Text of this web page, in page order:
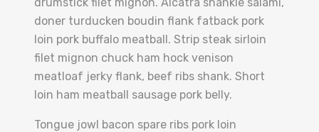
doner turducken boudin flank fatback pork
loin pork buffalo meatball. Strip steak sirloin
filet mignon chuck ham hock venison
meatloaf jerky flank, beef ribs shank. Short
loin ham meatball sausage pork belly.
Tongue jowl bacon spare ribs pork loin